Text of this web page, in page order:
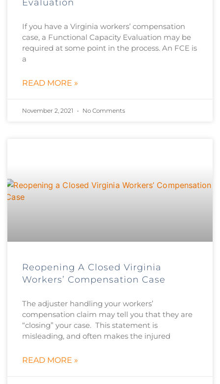
Evaluation
If you have a Virginia workers’ compensation
case, a Functional Capacity Evaluation may be
required at some point in the process. An FCE is
a
READ MORE »
November 2, 2021 No Comments
Reopening A Closed Virginia
Workers’ Compensation Case
The adjuster handling your workers’
compensation claim may tell you that they are
“closing” your case. This statement is
misleading, and often makes the injured
READ MORE »